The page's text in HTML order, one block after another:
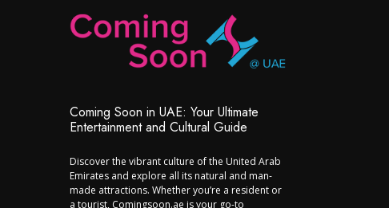
Coming Soon in UAE: Your Ultimate
Entertainment and Cultural Guide
Discover the vibrant culture of the United Arab
Emirates and explore all its natural and man-
made attractions. Whether you’re a resident or
a tourist, Comingsoon.ae is your go-to